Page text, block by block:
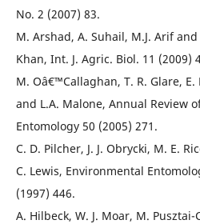
No. 2 (2007) 83.
M. Arshad, A. Suhail, M.J. Arif and
Khan, Int. J. Agric. Biol. 11 (2009)
M. Oâ€™Callaghan, T. R. Glare, E.
and L.A. Malone, Annual Review
Entomology 50 (2005) 271.
C. D. Pilcher, J. J. Obrycki, M. E.
C. Lewis, Environmental
(1997) 446.
A. Hilbeck, W. J. Moar, M. Pusztai-